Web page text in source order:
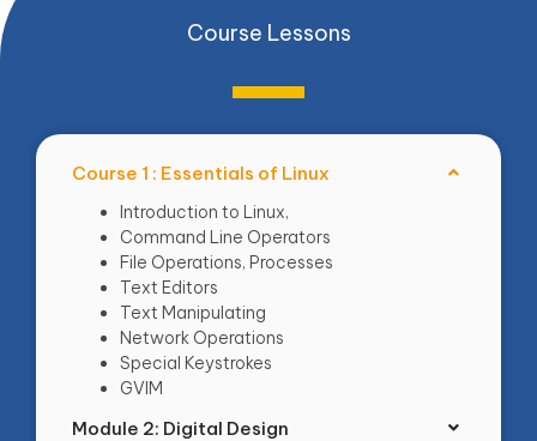
Course Lessons
Course 1 : Essentials of Linux
Introduction to Linux,
Command Line Operators
File Operations, Processes
Text Editors
Text Manipulating
Network Operations
Special Keystrokes
GVIM
Module 2: Digital Design